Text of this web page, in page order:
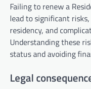
Failing to renew a
lead to significant
residency, and
Understanding these
status and avoiding
Legal